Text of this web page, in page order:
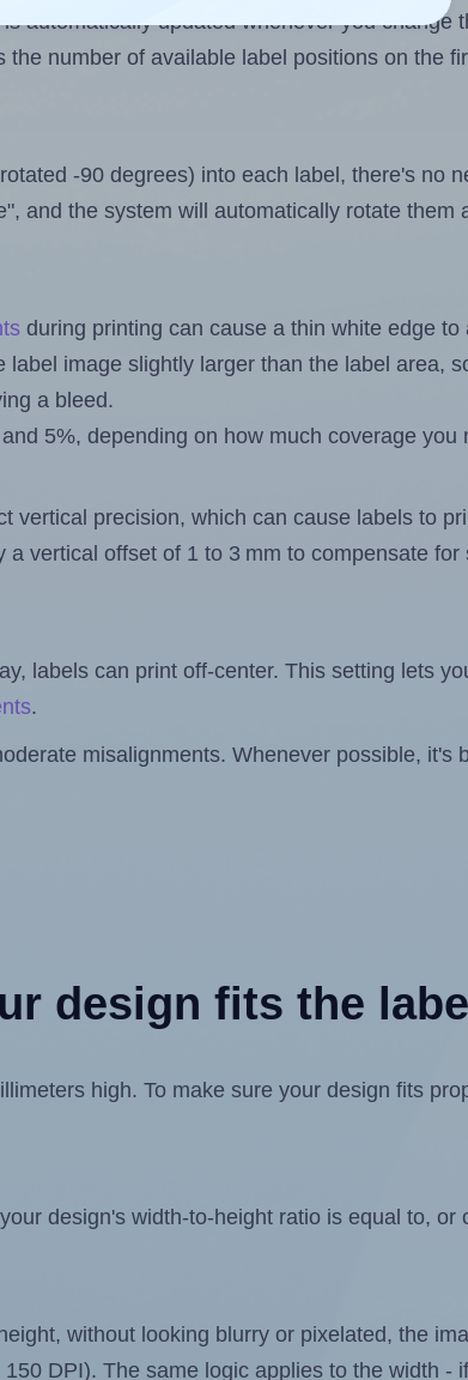
automatically updated whenever you change
number of available label positions on the
-90 degrees) into each label, there's no
and the system will automatically rotate them
during printing can cause a thin white edge
image slightly larger than the label area,
a bleed.
5%, depending on how much coverage you
vertical precision, which can cause labels to
vertical offset of 1 to 3 mm to compensate for
labels can print off-center. This setting lets
.
misalignments. Whenever possible, it's
design fits the label
high. To make sure your design fits
design's width-to-height ratio is equal to, or
without looking blurry or pixelated, the
DPI). The same logic applies to the width -